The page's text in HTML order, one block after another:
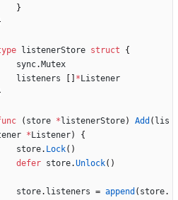
}
listenerStore struct
{
sync. Mutex
listeners
* Listener
( store * listenerStore) Add ( lis
* Listener)
{
store. Lock( )
defer store.Unlock( )
store. listeners = append ( store.